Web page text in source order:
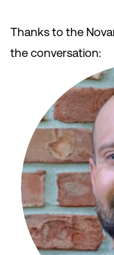
Thanks to the
the conversation: